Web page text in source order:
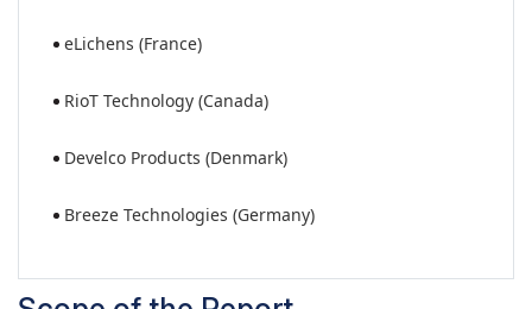
eLichens (France)
RioT Technology (Canada)
Develco Products (Denmark)
Breeze Technologies (Germany)